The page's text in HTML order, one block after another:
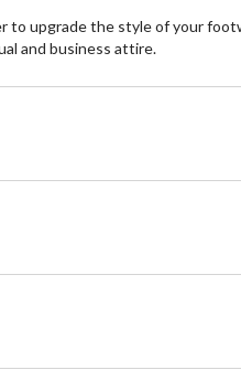
upgrade the style of your
and business attire.